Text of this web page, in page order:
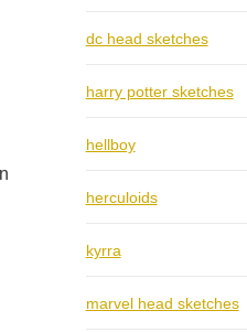
dc head sketches
harry potter sketches
hellboy
herculoids
kyrra
marvel head sketches